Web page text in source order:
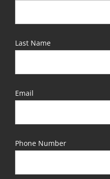
Last Name
Email
Phone Number